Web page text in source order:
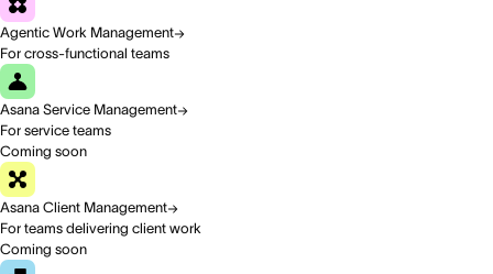
Agentic Work Management
For cross-functional teams
Asana Service Management
For service teams
Coming soon
Asana Client Management
For teams delivering client work
Coming soon